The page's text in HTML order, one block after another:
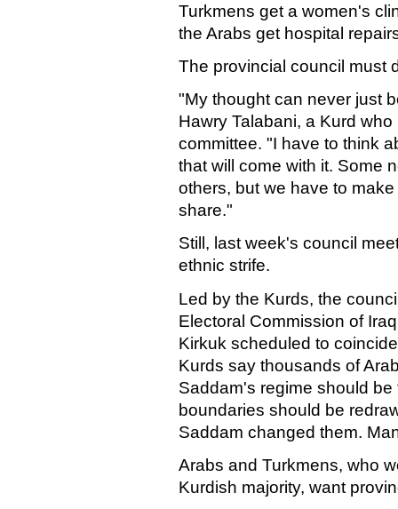
Turkmens get a women's
the Arabs get hospital
The provincial council must
"My thought can never just
Hawry Talabani, a Kurd
committee. "I have to think
that will come with it. Some
others, but we have to
share."
Still, last week's council
ethnic strife.
Led by the Kurds, the
Electoral Commission of
Kirkuk scheduled to
Kurds say thousands of
Saddam's regime should
boundaries should be
Saddam changed them.
Arabs and Turkmens, who
Kurdish majority, want